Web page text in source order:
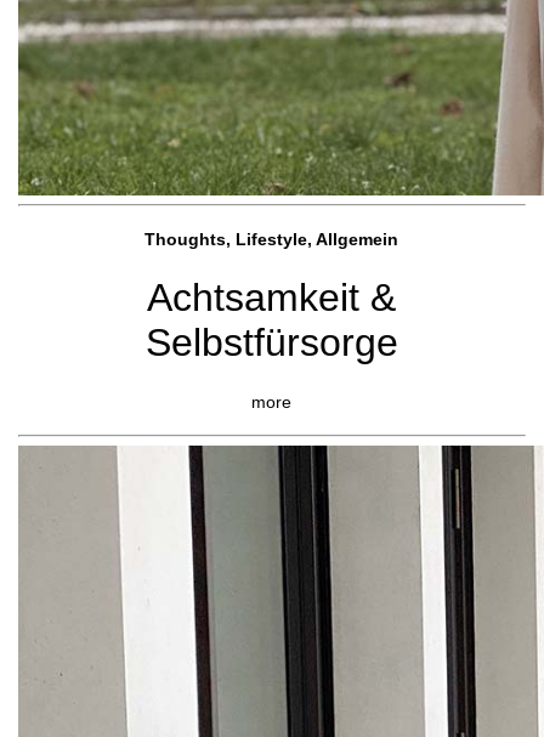
Thoughts, Lifestyle, Allgemein
Achtsamkeit &
Selbstfürsorge
more